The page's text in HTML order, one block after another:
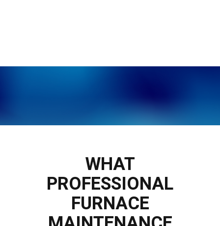
WHAT
PROFESSIONAL
FURNACE